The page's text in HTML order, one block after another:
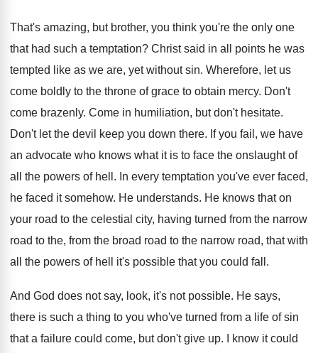
That's amazing, but brother, you think you're the only one
that had such a temptation? Christ said in all points he was
tempted
like as we are, yet without sin. Wherefore, let us
come boldly to the throne of grace to obtain mercy. Don't
come brazenly. Come in humiliation, but don't hesitate.
Don't let the devil keep you down there. If you fail, we have
an advocate who knows what it is to face the onslaught of
all the powers of hell . In every temptation you've ever faced,
he faced it somehow. He understands. He knows that on
your road to the celestial city, having turned from the narrow
road to the, from the broad road to the narrow road, that with
all the powers of hell it's possible that you could fall .
And God does not say, look, it's not possible. He says,
there is such a thing to you who've turned from a life of sin
that a failure could come, but don't give up.
I know it could